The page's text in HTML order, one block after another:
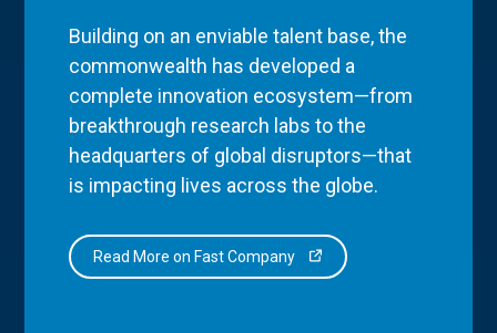
Building on an enviable talent base, the
commonwealth has developed a
complete innovation ecosystem—from
breakthrough research labs to the
headquarters of global disruptors—that
is impacting lives across the globe.
Read More on Fast Company